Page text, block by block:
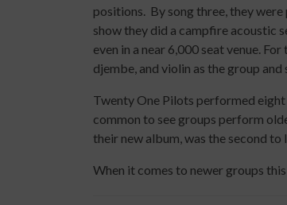
positions. By song three, they
show they did a campfire acoustic
even in a near 6,000 seat venue.
djembe, and violin as the group
Twenty One Pilots performed
common to see groups perform
their new album, was the second
When it comes to newer groups